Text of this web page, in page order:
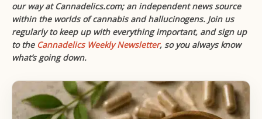
our way at Cannadelics.com; an independent news source
within the worlds of cannabis and hallucinogens. Join us
regularly to keep up with everything important, and sign up
to the Cannadelics Weekly Newsletter, so you always know
what’s going down.